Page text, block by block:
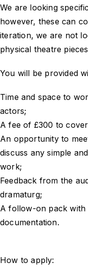
We are looking
however, these can
iteration, we are not
physical theatre
You will be provided
Time and space to
actors;
A fee of £300 to
An opportunity to
discuss any simple
work;
Feedback from the
dramaturg;
A follow-on pack with
documentation.
How to apply: